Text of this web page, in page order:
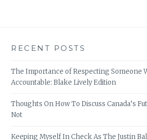
RECENT POSTS
The Importance of Respecting Someone
Accountable: Blake Lively Edition
Thoughts On How To Discuss Canada’s
Not
Keeping Myself In Check As The Justin